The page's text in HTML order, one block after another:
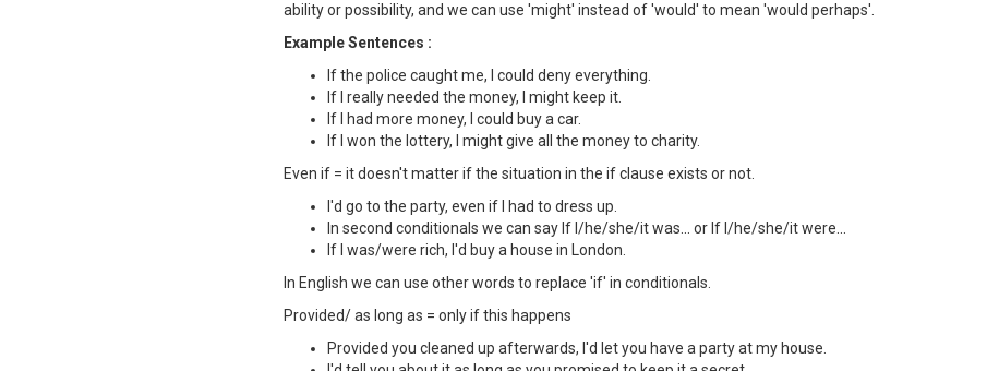
ability or possibility, and we can use 'might' instead of 'would' to mean 'would perhaps'.
Example Sentences :
If the police caught me, I could deny everything.
If I really needed the money, I might keep it.
If I had more money, I could buy a car.
If I won the lottery, I might give all the money to charity.
Even if = it doesn't matter if the situation in the if clause exists or not.
I'd go to the party, even if I had to dress up.
In second conditionals we can say If I/he/she/it was... or If I/he/she/it were...
If I was/were rich, I'd buy a house in London.
In English we can use other words to replace 'if' in conditionals.
Provided/ as long as = only if this happens
Provided you cleaned up afterwards, I'd let you have a party at my house.